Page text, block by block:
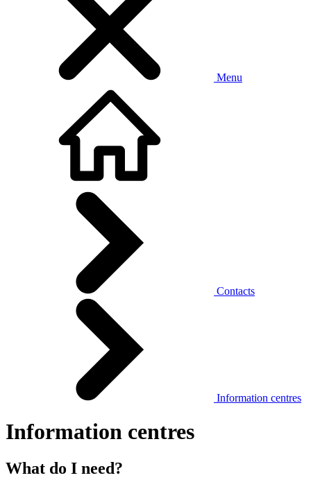
Menu
Contacts
Information centres
Information centres
What do I need?